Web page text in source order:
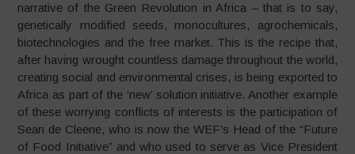
narrative of the Green Revolution in Africa – that is to say,
genetically modified seeds, monocultures, agrochemicals,
biotechnologies and the free market. This is the recipe that,
after having wrought countless damage throughout the world,
creating social and environmental crises, is being exported to
Africa as part of the ‘new’ solution initiative. Another example
of these worrying conflicts of interests is the participation of
Sean de Cleene, who is now the WEF’s Head of the “Future
of Food Initiative” and who used to serve as Vice President